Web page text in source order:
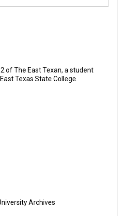
of The East Texan, a student
Texas State College.
Archives